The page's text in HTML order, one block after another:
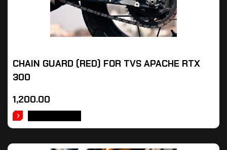
CHAIN GUARD (RED) FOR TVS APACHE RTX
300
1,200.00